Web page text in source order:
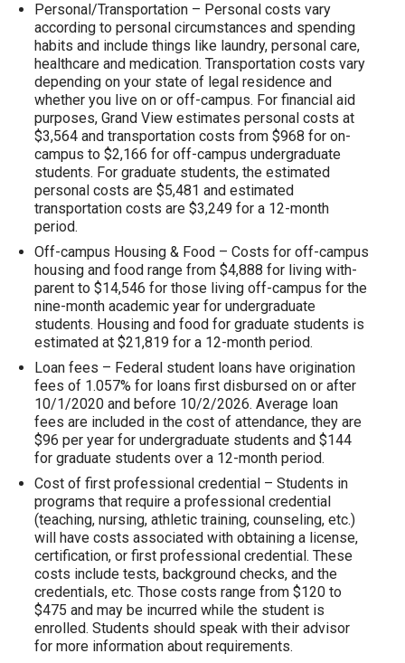
Personal/Transportation – Personal costs vary
according to personal circumstances and spending
habits and include things like laundry, personal care,
healthcare and medication. Transportation costs vary
depending on your state of legal residence and
whether you live on or off-campus. For financial aid
purposes, Grand View estimates personal costs at
$3,564 and transportation costs from $968 for on-
campus to $2,166 for off-campus undergraduate
students. For graduate students, the estimated
personal costs are $5,481 and estimated
transportation costs are $3,249 for a 12-month
period.
Off-campus Housing & Food – Costs for off-campus
housing and food range from $4,888 for living with-
parent to $14,546 for those living off-campus for the
nine-month academic year for undergraduate
students. Housing and food for graduate students is
estimated at $21,819 for a 12-month period.
Loan fees – Federal student loans have origination
fees of 1.057% for loans first disbursed on or after
10/1/2020 and before 10/2/2026. Average loan
fees are included in the cost of attendance, they are
$96 per year for undergraduate students and $144
for graduate students over a 12-month period.
Cost of first professional credential – Students in
programs that require a professional credential
(teaching, nursing, athletic training, counseling, etc.)
will have costs associated with obtaining a license,
certification, or first professional credential. These
costs include tests, background checks, and the
credentials, etc. Those costs range from $120 to
$475 and may be incurred while the student is
enrolled. Students should speak with their advisor
for more information about requirements.